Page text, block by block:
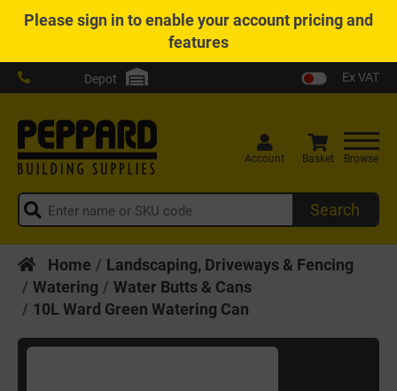
Pleasesign into enable your account pricing and
features
Depot Ex VAT
Search
Account Basket Browse
Home
Landscaping, Driveways & Fencing
Watering
Water Butts & Cans
10L Ward Green Watering Can